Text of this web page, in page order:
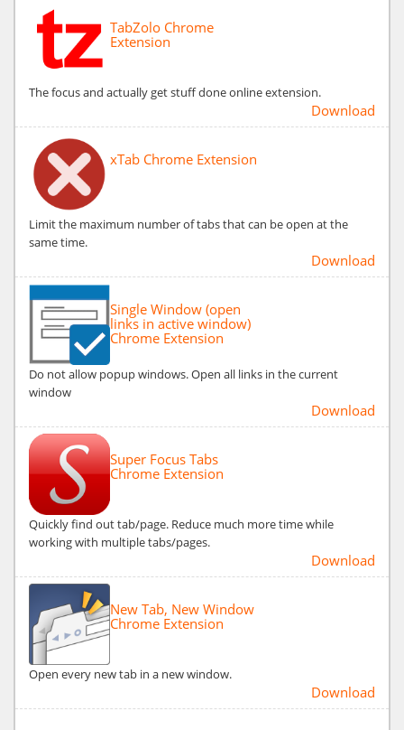
TabZolo Chrome
Extension
The focus and actually get stuff done online extension.
Download
xTab Chrome Extension
Limit the maximum number of tabs that can be open at the
same time.
Download
Single Window (open
links in active window)
Chrome Extension
Do not allow popup windows. Open all links in the current
window
Download
Super Focus Tabs
Chrome Extension
Quickly find out tab/page. Reduce much more time while
working with multiple tabs/pages.
Download
New Tab, New Window
Chrome Extension
Open every new tab in a new window.
Download